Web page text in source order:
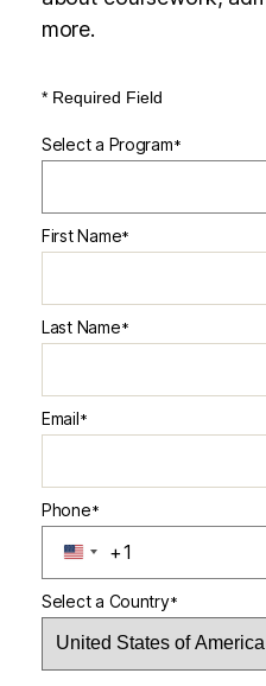
more.
* Required Field
Select a Program*
2 options available
First Name*
Last Name*
Email*
Phone*
U
N
I
T
E
+1
Select a Country*